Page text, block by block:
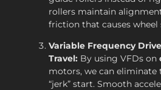
rollers maintain
friction that causes wheel
Variable Frequency
Travel: By using VFDs on
motors, we can
“jerk” start. Smooth